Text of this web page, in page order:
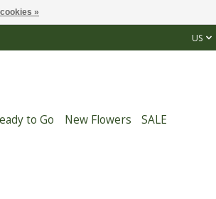
US
to Go New Flowers SALE
»